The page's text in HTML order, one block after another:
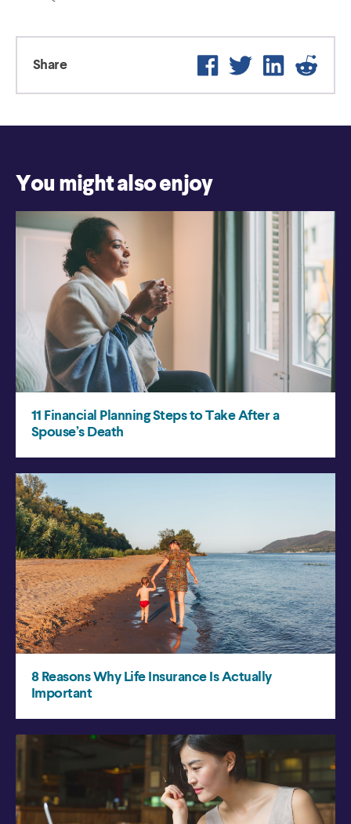
Share Facebook
Twitter LinkedIn